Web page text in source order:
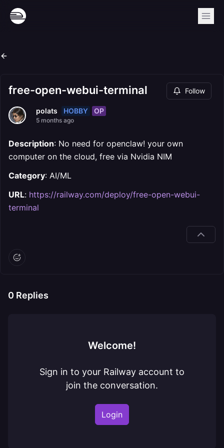
free-open-webui-terminal Follow
polats HOBBY OP
5 months ago
Description: No need for openclaw! your own
computer on the cloud, free via Nvidia NIM
Category: AI/ML
URL: https://railway.com/deploy/free-open-webui-
terminal
0 Replies
Welcome!
Sign in to your Railway account to
join the conversation.
Login